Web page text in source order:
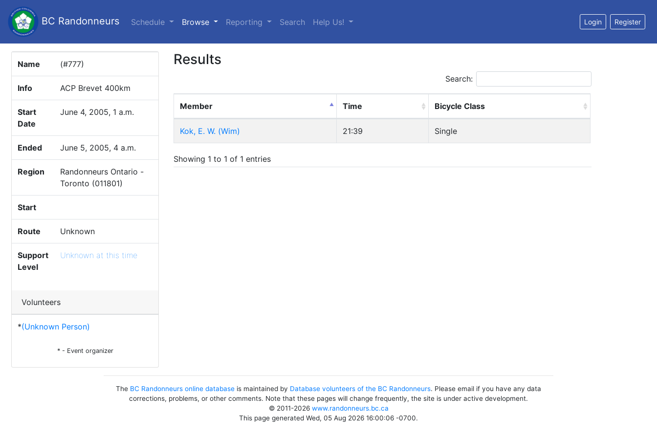
BC Randonneurs Schedule Browse (current)
Reporting Search Help Us! Login Register
Name (#777)
Info ACP Brevet 400km
Start
Date
June 4, 2005, 1 a.m.
Ended June 5, 2005, 4 a.m.
Region
Randonneurs Ontario -
Toronto (011801)
Start
Route Unknown
Support
Level
Unknown at this time
Volunteers
*(Unknown Person)
* - Event organizer
Results
Search:
Member Time Bicycle Class
Kok, E. W. (Wim) 21:39 Single
Showing 1 to 1 of 1 entries
The BC Randonneurs online database is maintained by Database volunteers of the BC Randonneurs. Please email if you have any data
corrections, problems, or other comments. Note that these pages will change frequently, the site is under active development.
© 2011-2026 www.randonneurs.bc.ca
This page generated Wed, 05 Aug 2026 16:00:06 -0700.